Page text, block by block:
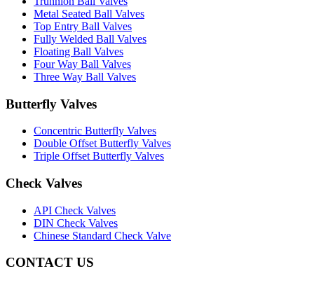
Metal Seated Ball Valves
Top Entry Ball Valves
Fully Welded Ball Valves
Floating Ball Valves
Four Way Ball Valves
Three Way Ball Valves
Butterfly Valves
Concentric Butterfly Valves
Double Offset Butterfly Valves
Triple Offset Butterfly Valves
Check Valves
API Check Valves
DIN Check Valves
Chinese Standard Check Valve
CONTACT US